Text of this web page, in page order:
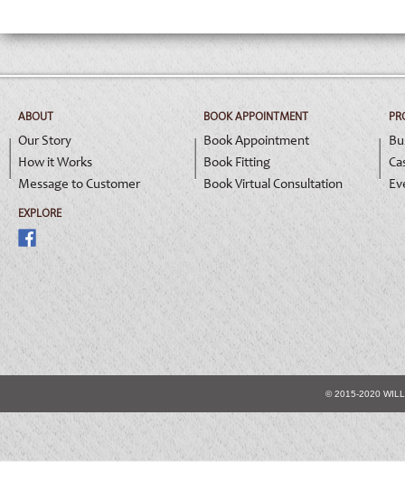
ABOUT
Our Story
How it Works
Message to Customer
EXPLORE
BOOK APPOINTMENT
Book Appointment
Book Fitting
Book Virtual Consultation
© 2015-2020